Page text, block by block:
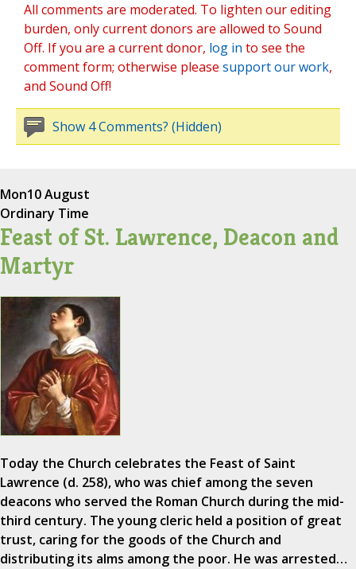
All comments are moderated. To lighten our editing
burden, only current donors are allowed to Sound
Off. If you are a current donor, log in to see the
comment form; otherwise please support our work,
and Sound Off!
Show 4 Comments? (Hidden)
Mon10 August
Ordinary Time
Feast of St. Lawrence, Deacon and
Martyr
Today the Church celebrates the Feast of Saint
Lawrence (d. 258), who was chief among the seven
deacons who served the Roman Church during the mid-
third century. The young cleric held a position of great
trust, caring for the goods of the Church and
distributing its alms among the poor. He was arrested…